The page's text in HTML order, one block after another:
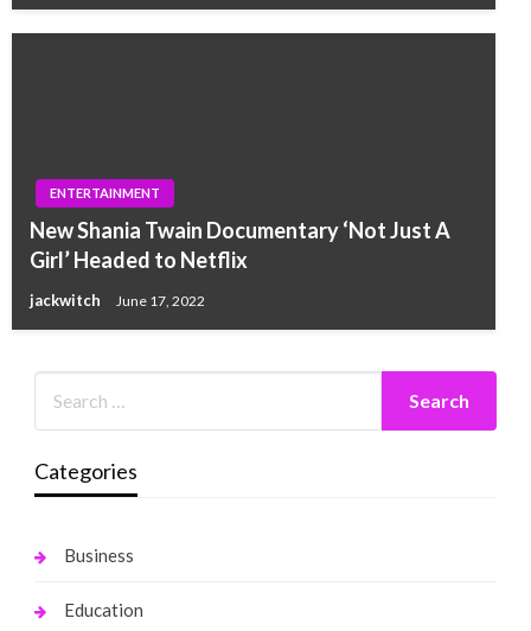
ENTERTAINMENT
New Shania Twain Documentary ‘Not Just A
Girl’ Headed to Netflix
jackwitch June 17, 2022
Categories
Business
Education